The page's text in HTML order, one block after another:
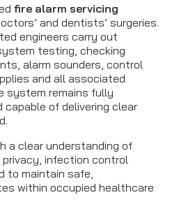
fire alarm servicing
and dentists’ surgeries.
engineers carry out
testing, checking
alarm sounders, control
and all associated
system remains fully
of delivering clear
a clear understanding of
infection control
to maintain safe,
within occupied healthcare